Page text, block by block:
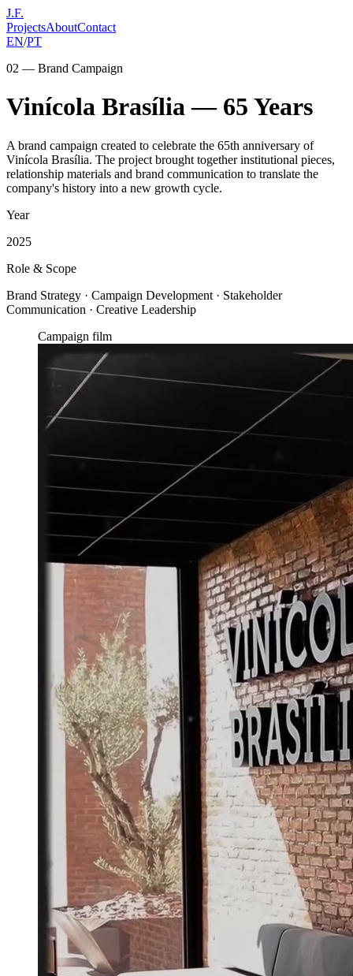
J.F.
ProjectsAboutContact
EN/PT
02 — Brand Campaign
Vinícola Brasília — 65 Years
A brand campaign created to celebrate the 65th anniversary of
Vinícola Brasília. The project brought together institutional pieces,
relationship materials and brand communication to translate the
company's history into a new growth cycle.
Year
2025
Role & Scope
Brand Strategy · Campaign Development · Stakeholder
Communication · Creative Leadership
Campaign film